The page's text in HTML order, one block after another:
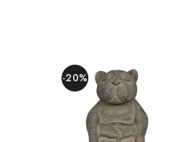
-20%